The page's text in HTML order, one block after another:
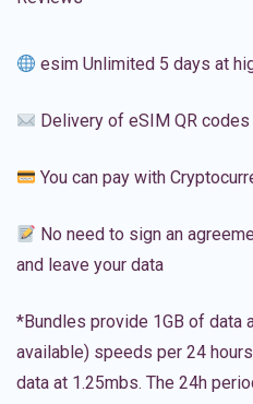
esim Unlimited 5 days at
Delivery of eSIM QR codes
You can pay with
No need to sign an
and leave your data
*Bundles provide 1GB of data
available) speeds per 24
data at 1.25mbs. The 24h